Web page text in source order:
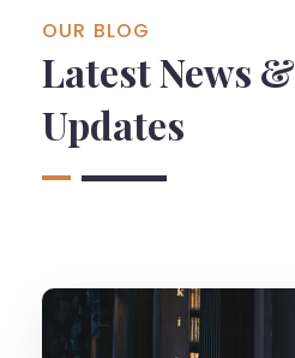
OUR BLOG
Latest News &
Updates